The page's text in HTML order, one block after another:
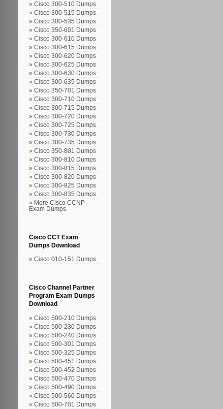
Cisco 300-510 Dumps
Cisco 300-515 Dumps
Cisco 300-535 Dumps
Cisco 350-601 Dumps
Cisco 300-610 Dumps
Cisco 300-615 Dumps
Cisco 300-620 Dumps
Cisco 300-625 Dumps
Cisco 300-630 Dumps
Cisco 300-635 Dumps
Cisco 350-701 Dumps
Cisco 300-710 Dumps
Cisco 300-715 Dumps
Cisco 300-720 Dumps
Cisco 300-725 Dumps
Cisco 300-730 Dumps
Cisco 300-735 Dumps
Cisco 350-801 Dumps
Cisco 300-810 Dumps
Cisco 300-815 Dumps
Cisco 300-820 Dumps
Cisco 300-825 Dumps
Cisco 300-835 Dumps
More Cisco CCNP
Exam Dumps
Cisco CCT Exam
Dumps Download
Cisco 010-151 Dumps
Cisco Channel Partner
Program Exam Dumps
Download
Cisco 500-210 Dumps
Cisco 500-230 Dumps
Cisco 500-240 Dumps
Cisco 500-301 Dumps
Cisco 500-325 Dumps
Cisco 500-451 Dumps
Cisco 500-452 Dumps
Cisco 500-470 Dumps
Cisco 500-490 Dumps
Cisco 500-560 Dumps
Cisco 500-701 Dumps